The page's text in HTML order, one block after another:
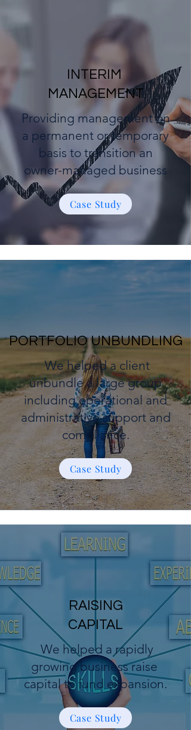
INTERIM
MANAGEMENT
Providing management on
a permanent or temporary
basis to transition an
owner-managed business
Case Study
PORTFOLIO UNBUNDLING
We helped a client
unbundle a large group
including operational and
administrative support and
compliance.
Case Study
RAISING
CAPITAL
We helped a rapidly
growing business raise
capital to fund expansion.
Case Study